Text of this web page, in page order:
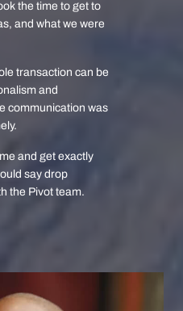
the time to get to
and what we were
transaction can be
and
communication was
and get exactly
say drop
the Pivot team.